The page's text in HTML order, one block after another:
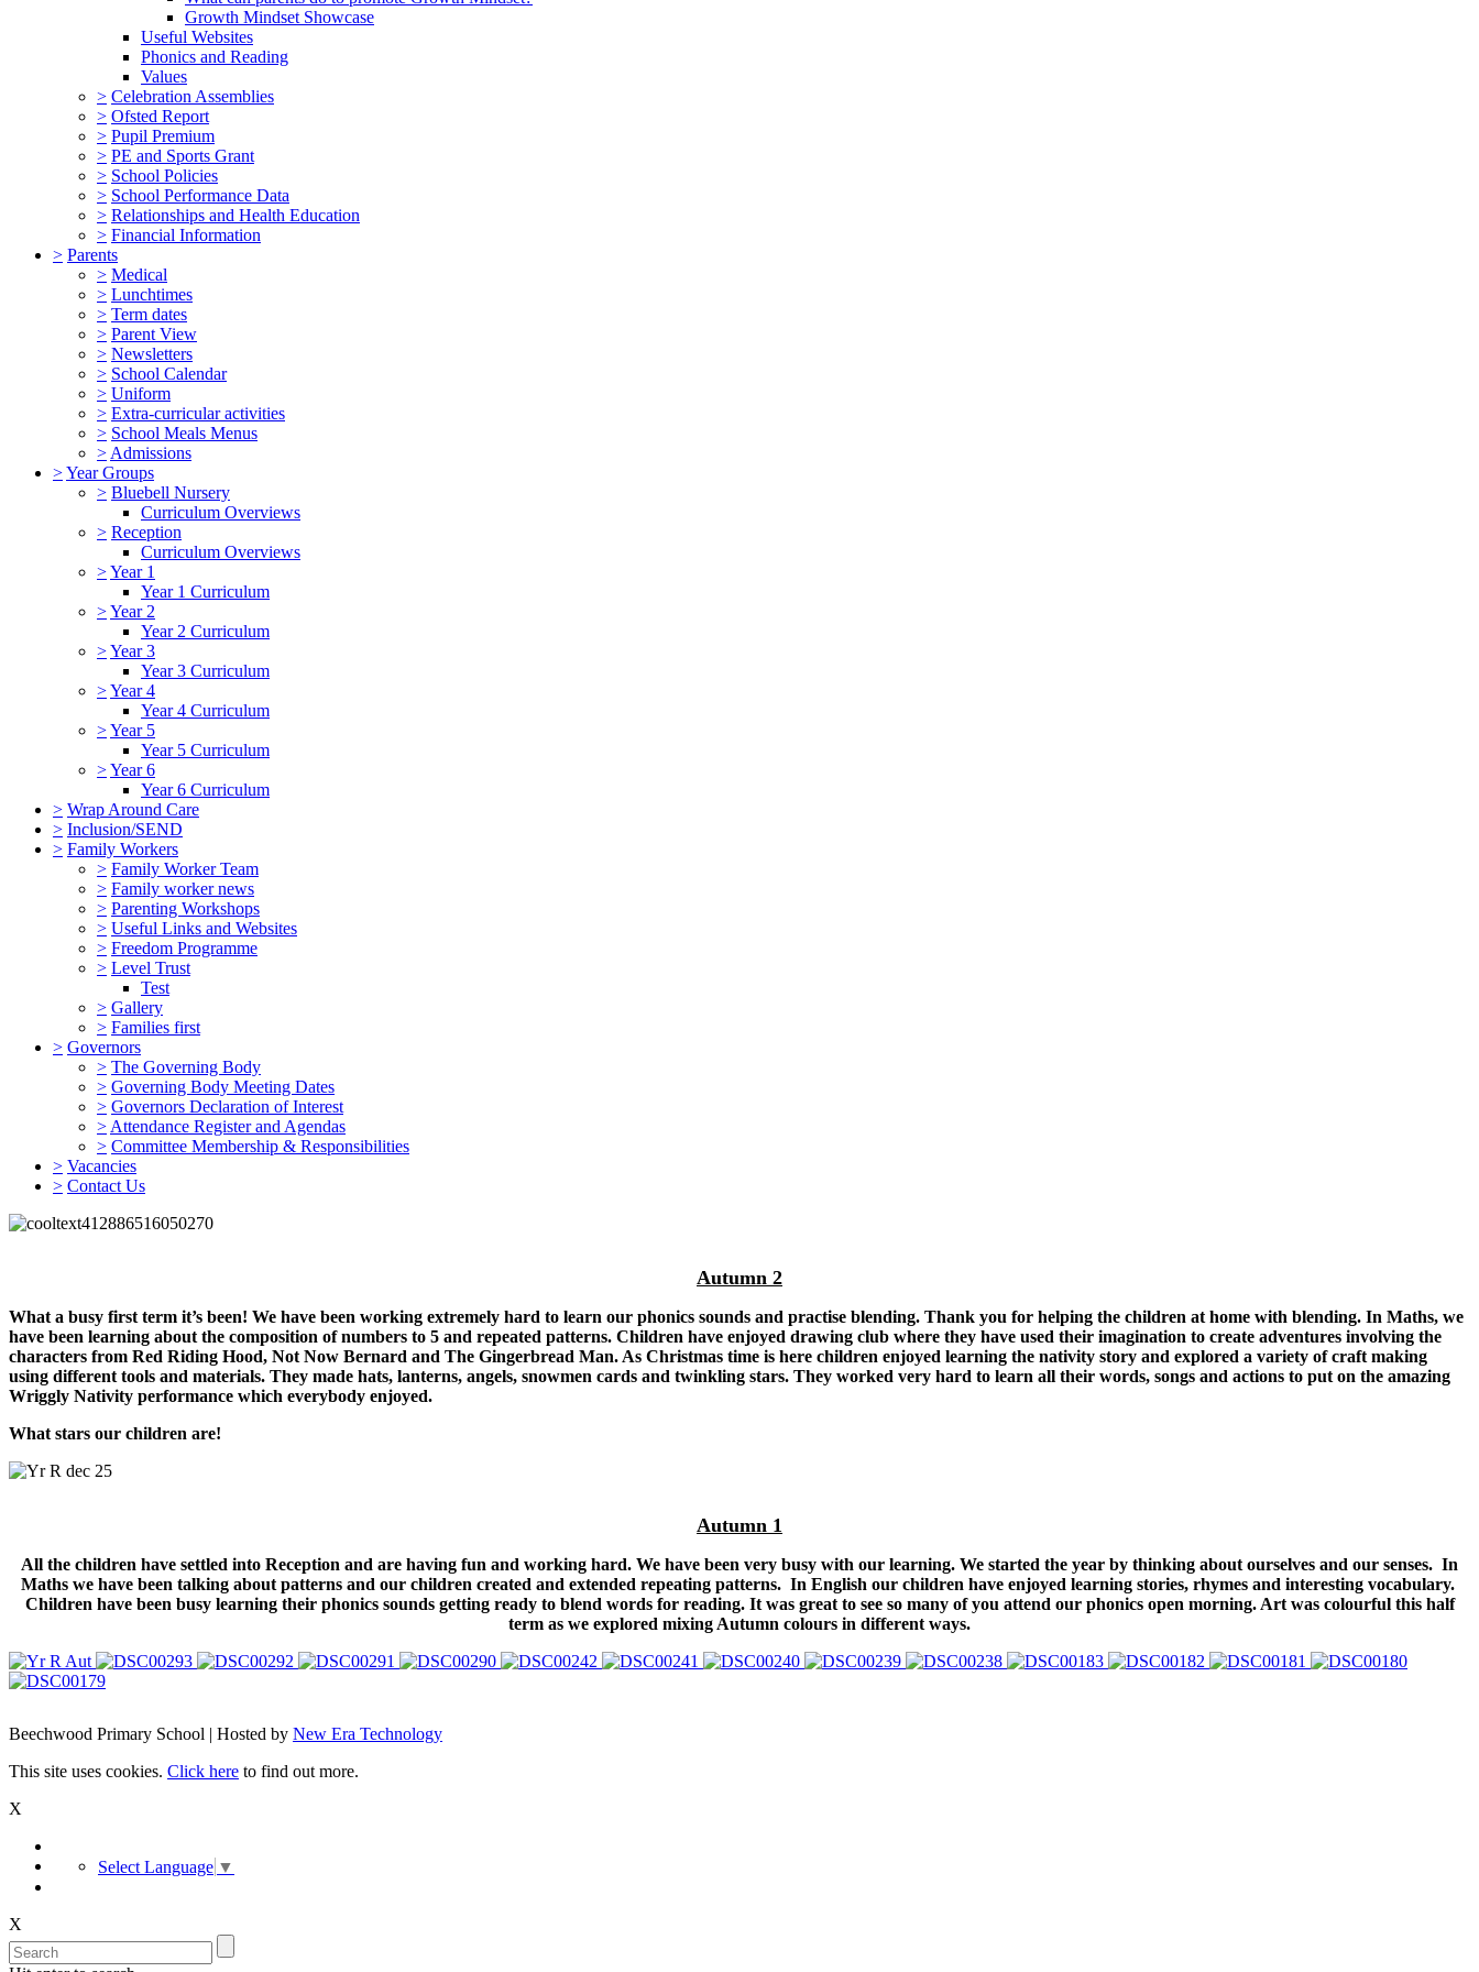
Growth Mindset Showcase
Useful Websites
Phonics and Reading
Values
> Celebration Assemblies
> Ofsted Report
> Pupil Premium
> PE and Sports Grant
> School Policies
> School Performance Data
> Relationships and Health Education
> Financial Information
> Parents
> Medical
> Lunchtimes
> Term dates
> Parent View
> Newsletters
> School Calendar
> Uniform
> Extra-curricular activities
> School Meals Menus
> Admissions
>Year Groups
> Bluebell Nursery
Curriculum Overviews
> Reception
Curriculum Overviews
>Year 1
Year 1 Curriculum
>Year 2
Year 2 Curriculum
>Year 3
Year 3 Curriculum
>Year 4
Year 4 Curriculum
>Year 5
Year 5 Curriculum
>Year 6
Year 6 Curriculum
> Wrap Around Care
> Inclusion/SEND
> Family Workers
> Family Worker Team
> Family worker news
> Parenting Workshops
> Useful Links and Websites
> Freedom Programme
> Level Trust
Test
> Gallery
> Families first
> Governors
> The Governing Body
> Governing Body Meeting Dates
> Governors Declaration of Interest
> Attendance Register and Agendas
> Committee Membership & Responsibilities
> Vacancies
> Contact Us
Autumn 2
What a busy first term it’s been! We have been working extremely hard to learn our phonics sounds and practise blending. Thank you for helping the children at home with blending. In Maths, we
have been learning about the composition of numbers to 5 and repeated patterns. Children have enjoyed drawing club where they have used their imagination to create adventures involving the
characters from Red Riding Hood, Not Now Bernard and The Gingerbread Man. As Christmas time is here children enjoyed learning the nativity story and explored a variety of craft making
using different tools and materials. They made hats, lanterns, angels, snowmen cards and twinkling stars. They worked very hard to learn all their words, songs and actions to put on the amazing
Wriggly Nativity performance which everybody enjoyed.
What stars our children are!
Autumn 1
All the children have settled into Reception and are having fun and working hard. We have been very busy with our learning. We started the year by thinking about ourselves and our senses. In
Maths we have been talking about patterns and our children created and extended repeating patterns. In English our children have enjoyed learning stories, rhymes and interesting vocabulary.
Children have been busy learning their phonics sounds getting ready to blend words for reading. It was great to see so many of you attend our phonics open morning. Art was colourful this half
term as we explored mixing Autumn colours in different ways.
Beechwood Primary School | Hosted by New Era Technology
This site uses cookies. Click here to find out more.
X
Select Language ▼
X